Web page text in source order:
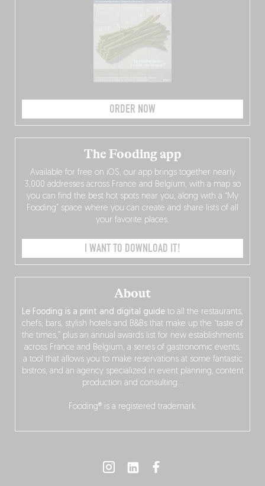
ORDER NOW
About
Le Fooding is a print and digital guide to all the restaurants,
chefs, bars, stylish hotels and B&Bs that make up the “taste of
the times,” plus an annual awards list for new establishments
across France and Belgium, a series of gastronomic events,
a tool that allows you to make reservations at some fantastic
bistros, and an agency specialized in event planning, content
production and consulting…
Fooding® is a registered trademark.
The Fooding app
Available for free on iOS, our app brings together nearly
3,000 addresses across France and Belgium, with a map so
you can find the best hot spots near you, along with a “My
Fooding” space where you can create and share lists of all
your favorite places.
I WANT TO DOWNLOAD IT!